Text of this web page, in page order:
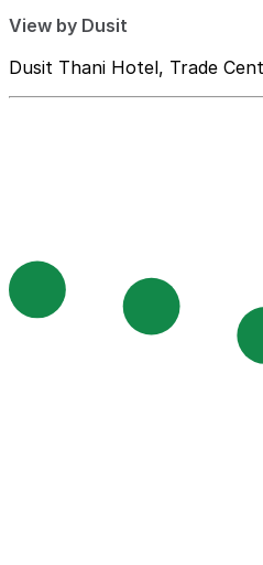
View by Dusit
Dusit Thani Hotel, Trade